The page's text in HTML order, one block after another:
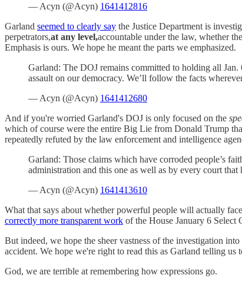
— Acyn (@Acyn) 1641412816
Garland seemed to clearly say the Justice Department is
perpetrators,at any level,accountable under the law, whether
Emphasis is ours. We hope he meant the parts we emphasized.
Garland: The DOJ remains committed to holding all
assault on our democracy. We’ll follow the facts
— Acyn (@Acyn) 1641412680
And if you're worried Garland's DOJ is only focused on the
which of course were the entire Big Lie from Donald Trump
repeatedly refuted by the law enforcement and intelligence
Garland: Those claims which have corroded people’s
administration and this one as well as by every court
— Acyn (@Acyn) 1641413610
What that says about whether powerful people will actually
correctly more transparent work of the House January 6 Select
But indeed, we hope the sheer vastness of the investigation
accident. We hope we're right to read this as Garland telling
God, we are terrible at remembering how expressions go.